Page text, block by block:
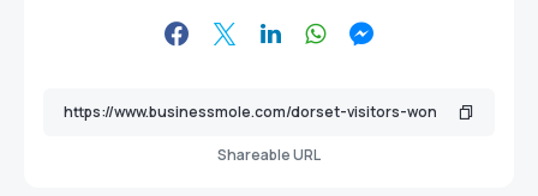
Shareable URL